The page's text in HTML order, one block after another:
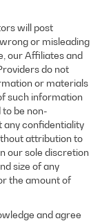
will post
or misleading
our Affiliates and
do not
or materials
such information
be non-
any confidentiality
attribution to
our sole discretion
size of any
the amount of
and agree